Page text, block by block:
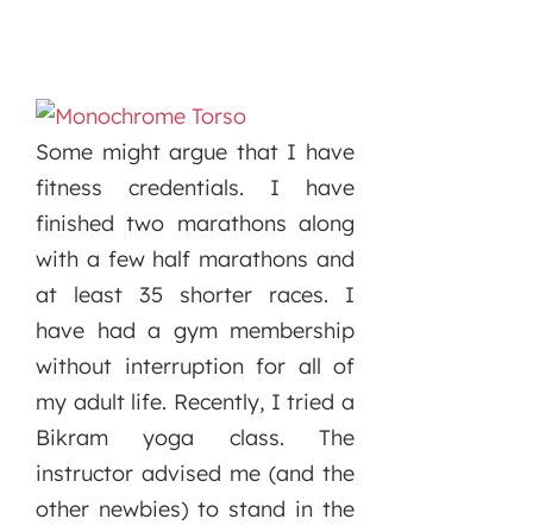
Some might argue that I have
fitness credentials. I have
finished two marathons along
with a few half marathons and
at least 35 shorter races. I
have had a gym membership
without interruption for all of
my adult life. Recently, I tried a
Bikram yoga class. The
instructor advised me (and the
other newbies) to stand in the